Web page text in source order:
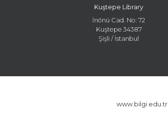
Kuştepe Library
İnönü Cad. No: 72
Kuştepe 34387
Şişli / İstanbul
www.bilgi.edu.tr